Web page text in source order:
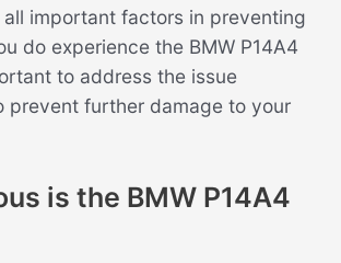
important factors in preventing
do experience the BMW P14A4
to address the issue
prevent further damage to your
is the BMW P14A4